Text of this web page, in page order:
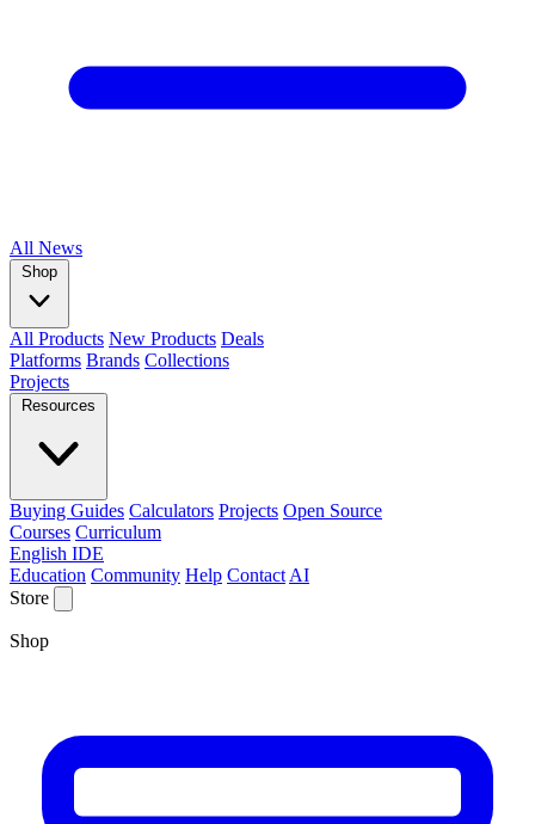
All News
Shop
All Products New Products Deals
Platforms Brands Collections
Projects
Resources
Buying Guides Calculators Projects Open Source
Courses Curriculum
English IDE
Education Community Help Contact AI
Store
Shop